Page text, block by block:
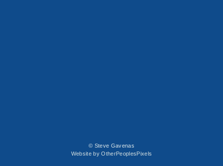
© Steve Gavenas
Website by OtherPeoplesPixels